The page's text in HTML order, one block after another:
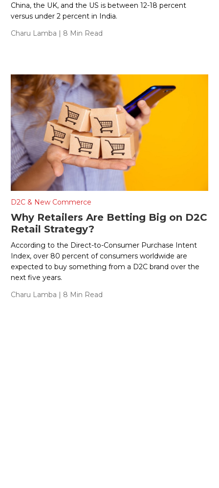
China, the UK, and the US is between 12-18 percent
versus under 2 percent in India.
Charu Lamba | 8 Min Read
D2C & New Commerce
Why Retailers Are Betting Big on D2C
Retail Strategy?
According to the Direct-to-Consumer Purchase Intent
Index, over 80 percent of consumers worldwide are
expected to buy something from a D2C brand over the
next five years.
Charu Lamba | 8 Min Read